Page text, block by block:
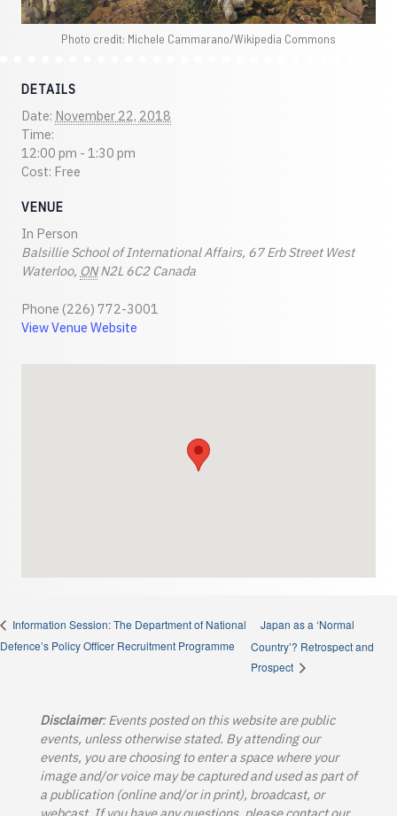
Photo credit: Michele Cammarano/Wikipedia Commons
DETAILS
Date: November 22, 2018
Time:
12:00 pm - 1:30 pm
Cost: Free
VENUE
In Person
Balsillie School of International Affairs, 67 Erb Street West
Waterloo, ON N2L 6C2 Canada
Phone (226) 772-3001
View Venue Website
Information Session: The Department of National
Defence’s Policy Officer Recruitment Programme
Japan as a ‘Normal
Country’? Retrospect and
Prospect
Disclaimer: Events posted on this website are public
events, unless otherwise stated. By attending our
events, you are choosing to enter a space where your
image and/or voice may be captured and used as part of
a publication (online and/or in print), broadcast, or